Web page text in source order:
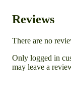
Reviews
There are no
Only logged in
may leave a